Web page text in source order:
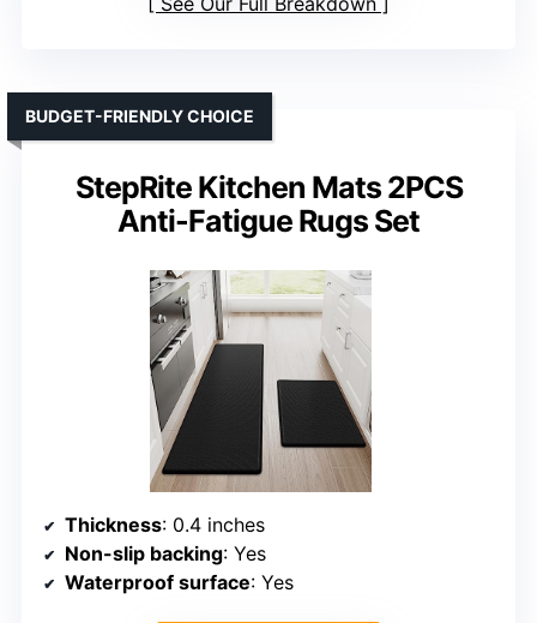
StepRite Kitchen Mats 2PCS
Anti-Fatigue Rugs Set
BUDGET-FRIENDLY CHOICE
Thickness: 0.4 inches
Non-slip backing: Yes
Waterproof surface: Yes